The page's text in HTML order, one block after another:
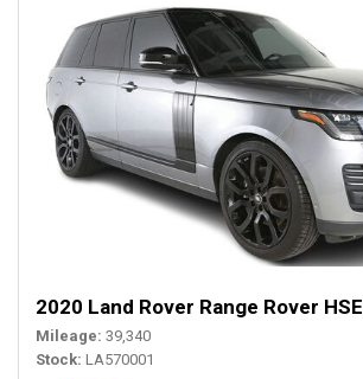
2020 Land Rover Range Rover HSE
Mileage 39,340
Stock LA570001